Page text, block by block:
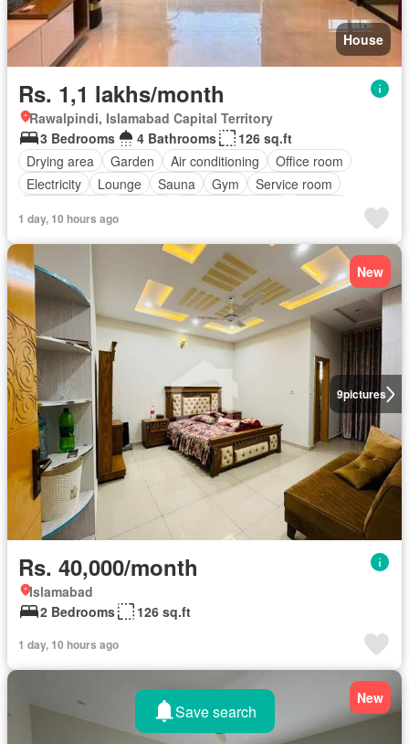
House
Rs. 1,1 lakhs/month
Rawalpindi, Islamabad Capital Territory
3 Bedrooms
4 Bathrooms
126 sq.ft
Drying area
Garden Air conditioning
Office room
Electricity
Lounge Sauna Gym
Service room
1 day, 10 hours ago
9pictures
New
Rs. 40,000/month
Islamabad
2 Bedrooms
126 sq.ft
1 day, 10 hours ago
New
Save search